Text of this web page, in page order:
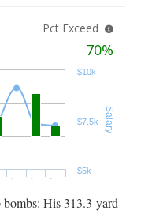
His 313.3-yard